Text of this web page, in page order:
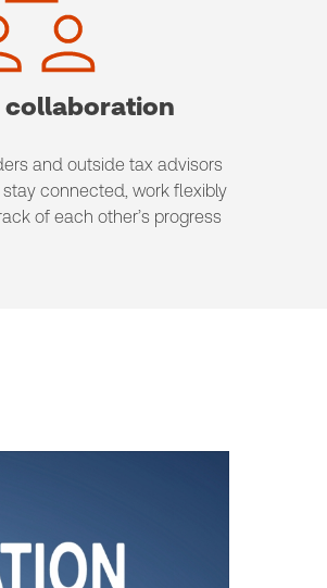
collaboration
and outside tax advisors
connected, work flexibly
of each other’s progress